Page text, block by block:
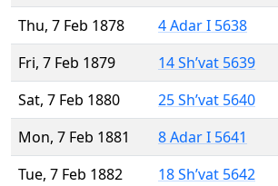
Thu, 7 Feb 1878
4 Adar I 5638
Fri, 7 Feb 1879
14 Sh’vat 5639
Sat, 7 Feb 1880
25 Sh’vat 5640
Mon, 7 Feb 1881
8 Adar I 5641
Tue, 7 Feb 1882
18 Sh’vat 5642